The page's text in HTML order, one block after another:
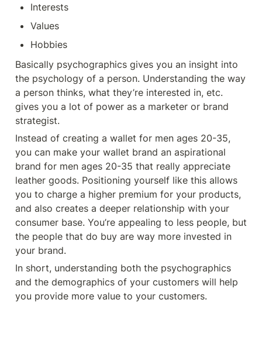
Interests
Values
Hobbies
Basically psychographics gives you an insight into
the psychology of a person. Understanding the way
a person thinks, what they’re interested in, etc.
gives you a lot of power as a marketer or brand
strategist.
Instead of creating a wallet for men ages 20-35,
you can make your wallet brand an aspirational
brand for men ages 20-35 that really appreciate
leather goods. Positioning yourself like this allows
you to charge a higher premium for your products,
and also creates a deeper relationship with your
consumer base. You’re appealing to less people, but
the people that do buy are way more invested in
your brand.
In short, understanding both the psychographics
and the demographics of your customers will help
you provide more value to your customers.